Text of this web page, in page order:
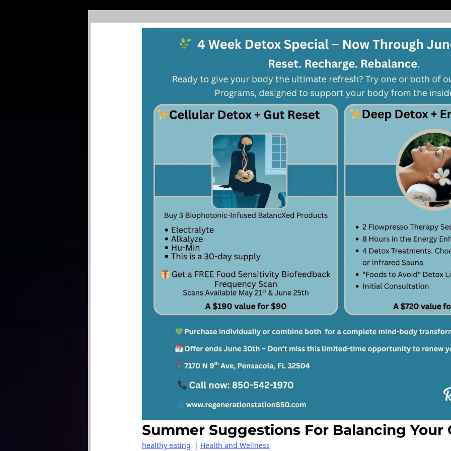
Summer Suggestions For Balancing Your
healthy eating | Health and Wellness